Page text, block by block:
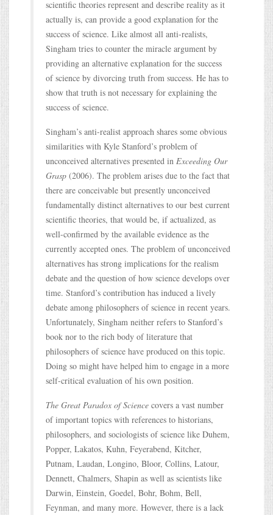
scientific theories represent and describe reality as it
actually is, can provide a good explanation for the
success of science. Like almost all anti-realists,
Singham tries to counter the miracle argument by
providing an alternative explanation for the success
of science by divorcing truth from success. He has to
show that truth is not necessary for explaining the
success of science.
Singham’s anti-realist approach shares some obvious
similarities with Kyle Stanford’s problem of
unconceived alternatives presented in Exceeding Our
Grasp (2006). The problem arises due to the fact that
there are conceivable but presently unconceived
fundamentally distinct alternatives to our best current
scientific theories, that would be, if actualized, as
well-confirmed by the available evidence as the
currently accepted ones. The problem of unconceived
alternatives has strong implications for the realism
debate and the question of how science develops over
time. Stanford’s contribution has induced a lively
debate among philosophers of science in recent years.
Unfortunately, Singham neither refers to Stanford’s
book nor to the rich body of literature that
philosophers of science have produced on this topic.
Doing so might have helped him to engage in a more
self-critical evaluation of his own position.
The Great Paradox of Science covers a vast number
of important topics with references to historians,
philosophers, and sociologists of science like Duhem,
Popper, Lakatos, Kuhn, Feyerabend, Kitcher,
Putnam, Laudan, Longino, Bloor, Collins, Latour,
Dennett, Chalmers, Shapin as well as scientists like
Darwin, Einstein, Goedel, Bohr, Bohm, Bell,
Feynman, and many more. However, there is a lack